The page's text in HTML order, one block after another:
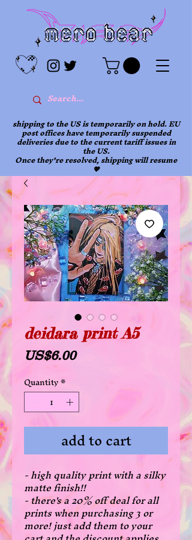
shipping to the US is temporarily on hold. EU
post offices have temporarily suspended
deliveries due to the current tariff issues in
the US.
Once they're resolved, shipping will resume
💖
deidara print A5
US$6.00Price
Quantity*
add to cart
- high quality print with a silky
matte finish!!
- there's a 20% off deal for all
prints when purchasing 3 or
more! just add them to your